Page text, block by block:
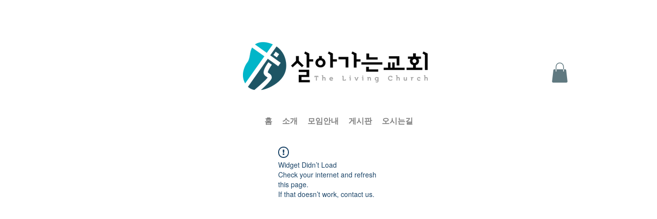
홈 소개 모임안내 게시판 오시는길
Widget Didn’t Load
Check your internet and refresh
this page.
If that doesn’t work, contact us.